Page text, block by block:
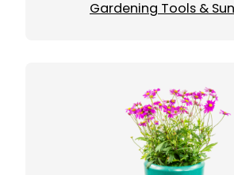
Gardening Tools &